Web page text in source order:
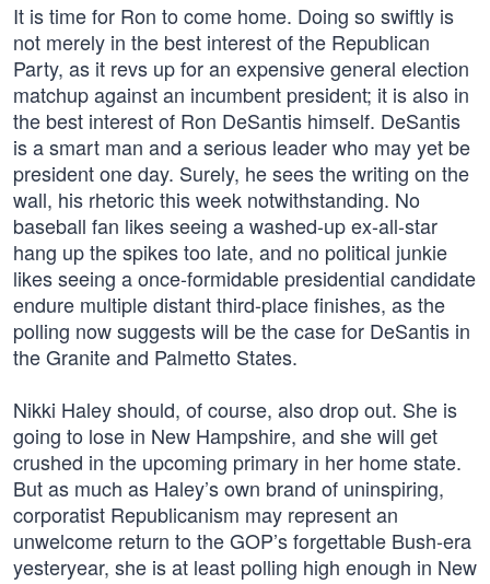
It is time for Ron to come home. Doing so swiftly is
not merely in the best interest of the Republican
Party, as it revs up for an expensive general election
matchup against an incumbent president; it is also in
the best interest of Ron DeSantis himself. DeSantis
is a smart man and a serious leader who may yet be
president one day. Surely, he sees the writing on the
wall, his rhetoric this week notwithstanding. No
baseball fan likes seeing a washed-up ex-all-star
hang up the spikes too late, and no political junkie
likes seeing a once-formidable presidential candidate
endure multiple distant third-place finishes, as the
polling now suggests will be the case for DeSantis in
the Granite and Palmetto States.
Nikki Haley should, of course, also drop out. She is
going to lose in New Hampshire, and she will get
crushed in the upcoming primary in her home state.
But as much as Haley’s own brand of uninspiring,
corporatist Republicanism may represent an
unwelcome return to the GOP’s forgettable Bush-era
yesteryear, she is at least polling high enough in New